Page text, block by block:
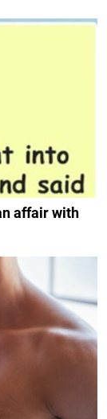
affair with